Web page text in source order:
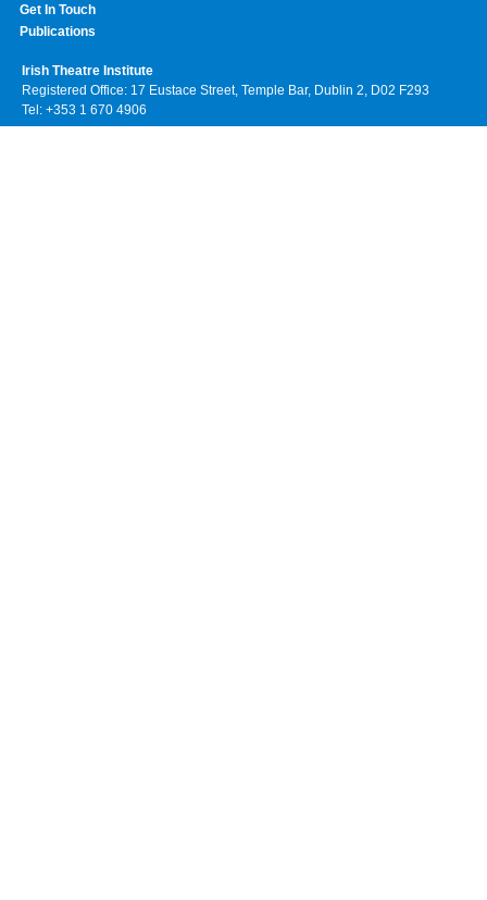
Get In Touch
Publications
Irish Theatre Institute
Registered Office: 17 Eustace Street, Temple Bar, Dublin 2, D02 F293
Tel: +353 1 670 4906